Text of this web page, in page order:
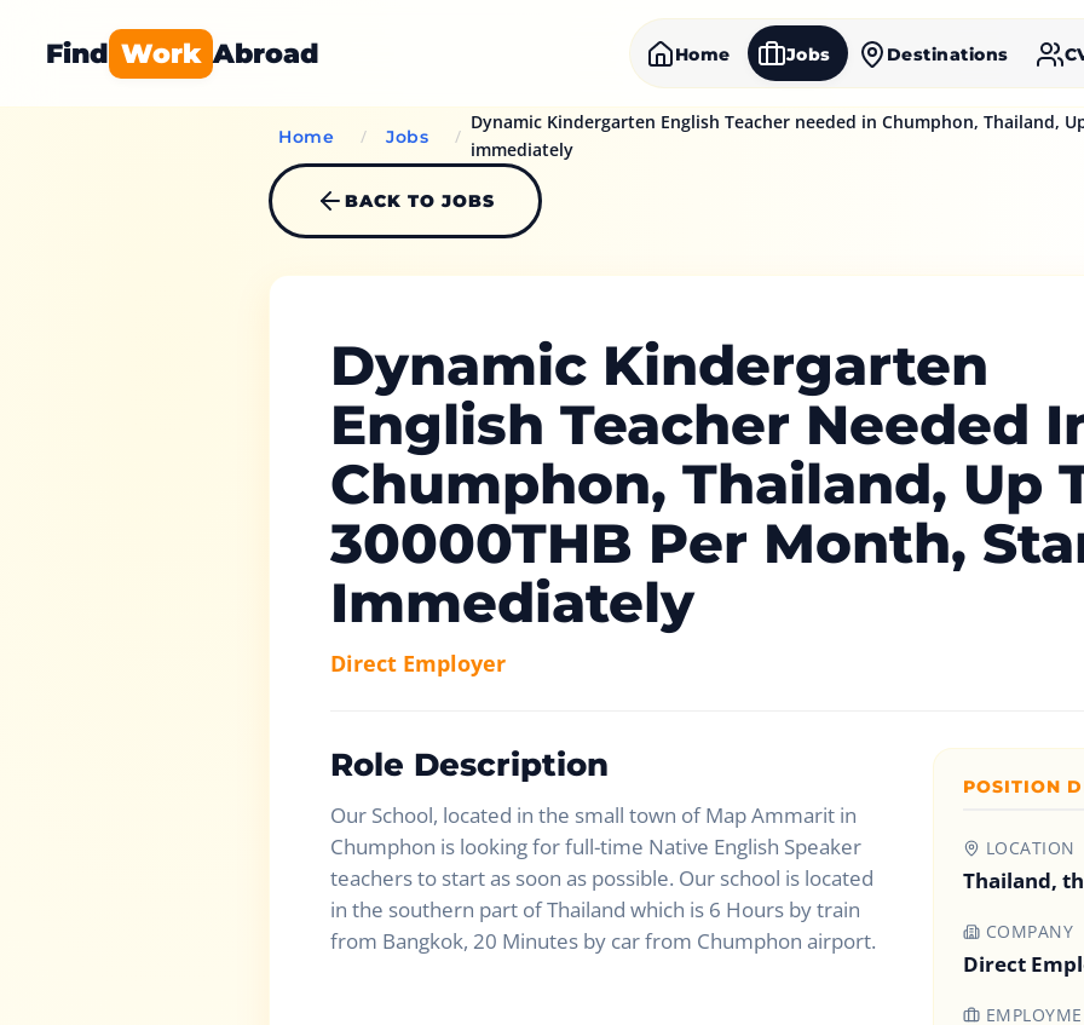
Find Work Abroad Home Jobs Destinations
Home / Jobs /
Dynamic Kindergarten English Teacher needed in Chumphon, Thailand,
immediately
BACK TO JOBS
Dynamic Kindergarten
English Teacher Needed
Chumphon, Thailand, Up
30000THB Per Month,
Immediately
Direct Employer
Role Description
Our School, located in the small town of Map Ammarit in
Chumphon is looking for full-time Native English Speaker
teachers to start as soon as possible. Our school is located
in the southern part of Thailand which is 6 Hours by train
from Bangkok, 20 Minutes by car from Chumphon airport.
POSITION
LOCATION
Thailand,
COMPANY
Direct